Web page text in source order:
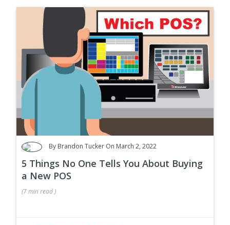
By Brandon Tucker On March 2, 2022
5 Things No One Tells You About Buying
a New POS
(7 min read)